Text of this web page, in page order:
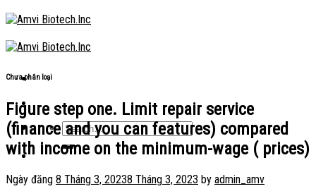
Skip
to
content
Chưa phân loại
Figure step one. Limit repair service
(finance and you can features) compared
with income on the minimum-wage ( prices)
Ngày đăng 8 Tháng 3, 20238 Tháng 3, 2023 by admin_amv